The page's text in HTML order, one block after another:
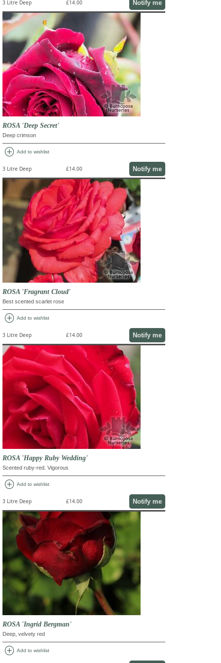
3 Litre Deep £14.00 Notify me
ROSA 'Deep Secret'
Deep crimson
add_circle Add to wishlist
3 Litre Deep £14.00 Notify me
ROSA 'Fragrant Cloud'
Best scented scarlet rose
add_circle Add to wishlist
3 Litre Deep £14.00 Notify me
ROSA 'Happy Ruby Wedding'
Scented ruby-red. Vigorous
add_circle Add to wishlist
3 Litre Deep £14.00 Notify me
ROSA 'Ingrid Bergman'
Deep, velvety red
add_circle Add to wishlist